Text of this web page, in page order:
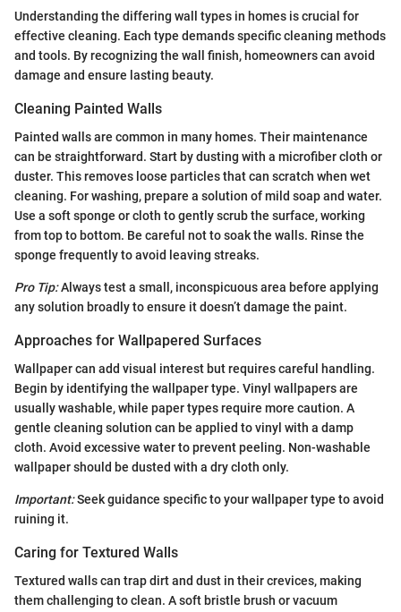
Understanding the differing wall types in homes is crucial for
effective cleaning. Each type demands specific cleaning methods
and tools. By recognizing the wall finish, homeowners can avoid
damage and ensure lasting beauty.
Cleaning Painted Walls
Painted walls are common in many homes. Their maintenance
can be straightforward. Start by dusting with a microfiber cloth or
duster. This removes loose particles that can scratch when wet
cleaning. For washing, prepare a solution of mild soap and water.
Use a soft sponge or cloth to gently scrub the surface, working
from top to bottom. Be careful not to soak the walls. Rinse the
sponge frequently to avoid leaving streaks.
Pro Tip:Always test a small, inconspicuous area before applying
any solution broadly to ensure it doesn’t damage the paint.
Approaches for Wallpapered Surfaces
Wallpaper can add visual interest but requires careful handling.
Begin by identifying the wallpaper type. Vinyl wallpapers are
usually washable, while paper types require more caution. A
gentle cleaning solution can be applied to vinyl with a damp
cloth. Avoid excessive water to prevent peeling. Non-washable
wallpaper should be dusted with a dry cloth only.
Important:Seek guidance specific to your wallpaper type to avoid
ruining it.
Caring for Textured Walls
Textured walls can trap dirt and dust in their crevices, making
them challenging to clean. A soft bristle brush or vacuum